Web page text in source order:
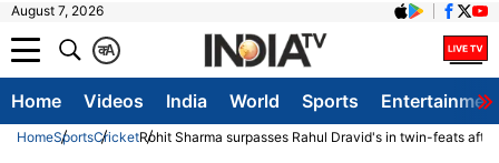
August 7, 2026
A
क
Home Videos India World Sports
HomeSportsCricketRohit Sharma surpasses Rahul Dravid's in twin-feats